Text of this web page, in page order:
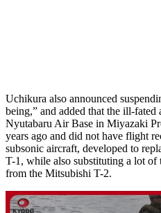
Uchikura also announced
being,” and added that the ill-
Nyutabaru Air Base in Miyazaki
years ago and did not have flight
subsonic aircraft, developed to
T-1, while also substituting a lot of
from the Mitsubishi T-2.